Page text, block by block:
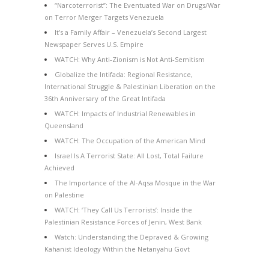
“Narcoterrorist”: The Eventuated War on Drugs/War
on Terror Merger Targets Venezuela
It’s a Family Affair – Venezuela’s Second Largest
Newspaper Serves U.S. Empire
WATCH: Why Anti-Zionism is Not Anti-Semitism
Globalize the Intifada: Regional Resistance,
International Struggle & Palestinian Liberation on the
36th Anniversary of the Great Intifada
WATCH: Impacts of Industrial Renewables in
Queensland
WATCH: The Occupation of the American Mind
Israel Is A Terrorist State: All Lost, Total Failure
Achieved
The Importance of the Al-Aqsa Mosque in the War
on Palestine
WATCH: ‘They Call Us Terrorists’: Inside the
Palestinian Resistance Forces of Jenin, West Bank
Watch: Understanding the Depraved & Growing
Kahanist Ideology Within the Netanyahu Govt